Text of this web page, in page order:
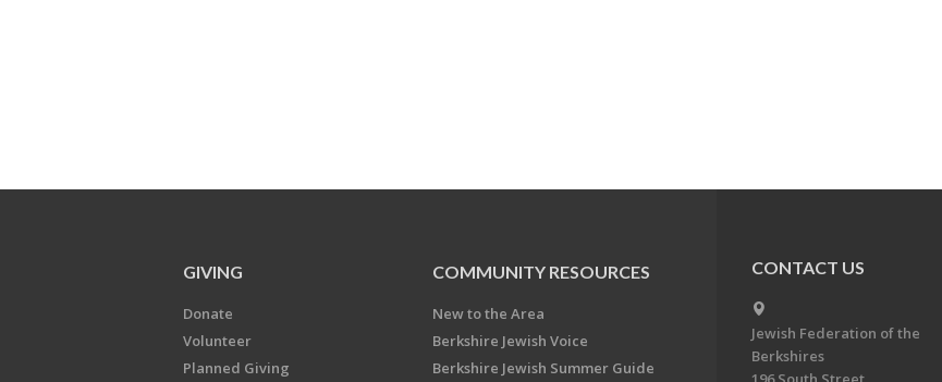
GIVING
Donate
Volunteer
Planned Giving
COMMUNITY RESOURCES
New to the Area
Berkshire Jewish Voice
Berkshire Jewish Summer Guide
CONTACT US
Jewish Federation of the
Berkshires